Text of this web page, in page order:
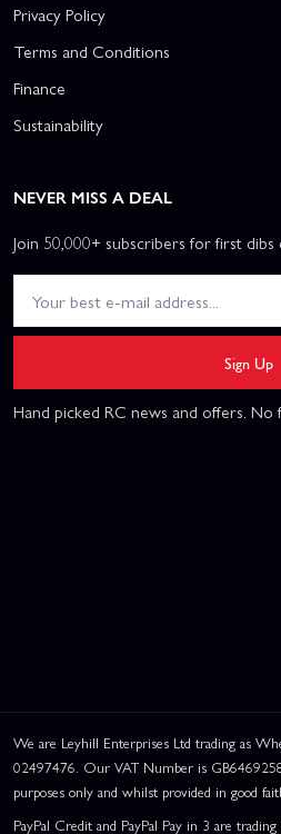
Privacy Policy
Terms and Conditions
Finance
Sustainability
NEVER MISS A DEAL
Join 50,000+ subscribers for first dibs
Sign Up
Hand picked RC news and offers. No
We are Leyhill Enterprises Ltd trading as
02497476. Our VAT Number is
purposes only and whilst provided in good
PayPal Credit and PayPal Pay in 3 are